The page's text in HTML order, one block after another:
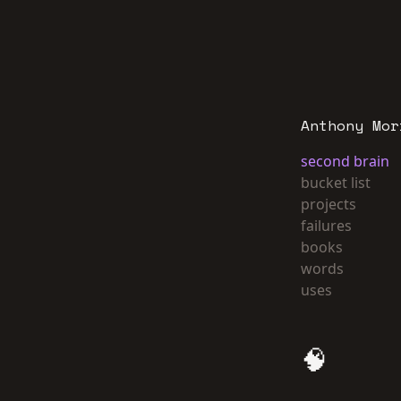
Anthony
second brain
bucket list
projects
failures
books
words
uses
🧠